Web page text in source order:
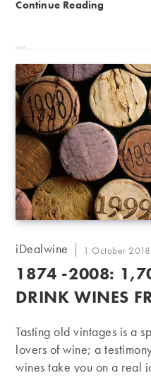
Continue Reading
Post
iDealwine
Post
published:
1 October 2018
1874 -2008:
DRINK WINES
Tasting old vintages is a
lovers of wine; a
wines take you on a real